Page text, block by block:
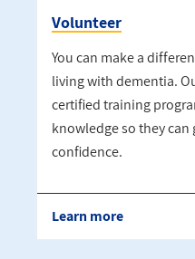
Volunteer
You can make a
living with dementia.
certified training
knowledge so they
confidence.
Learn more